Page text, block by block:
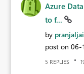
Azure
to f...
by
post on ‎06-
5 REPLIES